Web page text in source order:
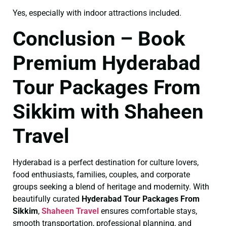
Yes, especially with indoor attractions included.
Conclusion – Book
Premium Hyderabad
Tour Packages From
Sikkim with Shaheen
Travel
Hyderabad is a perfect destination for culture lovers,
food enthusiasts, families, couples, and corporate
groups seeking a blend of heritage and modernity. With
beautifully curated Hyderabad Tour Packages From
Sikkim, Shaheen Travel ensures comfortable stays,
smooth transportation, professional planning, and